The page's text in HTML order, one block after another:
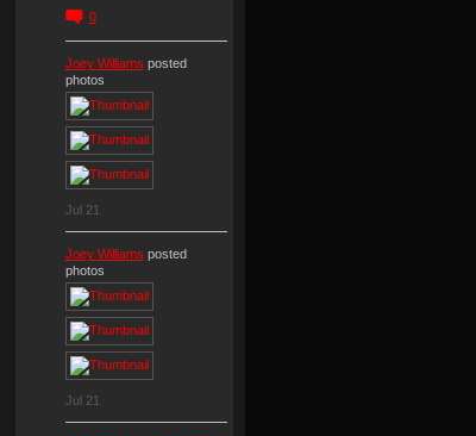
0
Joey Williams posted
photos
Jul 21
Joey Williams posted
photos
Jul 21